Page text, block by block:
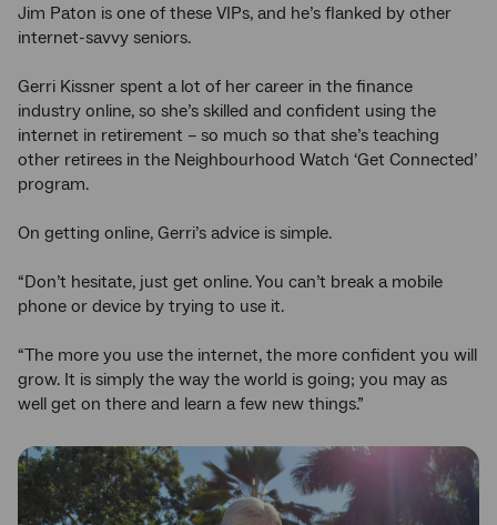
Jim Paton is one of these VIPs, and he’s flanked by other
internet-savvy seniors.
Gerri Kissner spent a lot of her career in the finance
industry online, so she’s skilled and confident using the
internet in retirement – so much so that she’s teaching
other retirees in the Neighbourhood Watch ‘Get Connected’
program.
On getting online, Gerri’s advice is simple.
“Don’t hesitate, just get online. You can’t break a mobile
phone or device by trying to use it.
“The more you use the internet, the more confident you will
grow. It is simply the way the world is going; you may as
well get on there and learn a few new things.”